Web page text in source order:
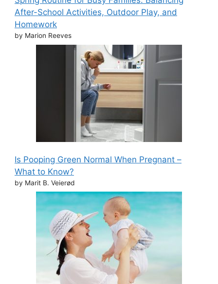
After-School Activities, Outdoor Play, and
Homework
by Marion Reeves
Is Pooping Green Normal When Pregnant –
What to Know?
by Marit B. Veierød